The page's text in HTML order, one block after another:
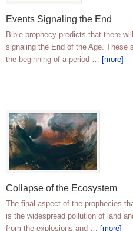
Events Signaling the End
Bible prophecy predicts that there
signaling the End of the Age. These
the beginning of a period … [more]
Collapse of the Ecosystem
The final aspect of the prophecies
is the widespread pollution of land
from the explosions and … [more]